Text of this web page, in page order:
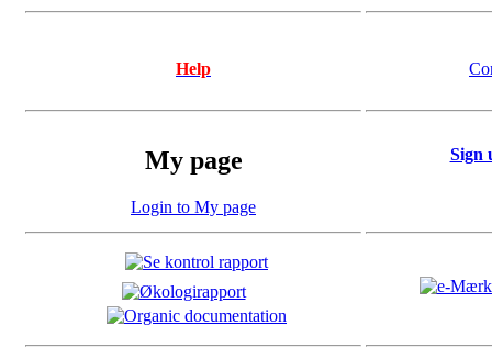
Help
My page
Login to My page
Sign